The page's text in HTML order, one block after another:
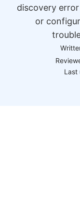
discovery
or
Last